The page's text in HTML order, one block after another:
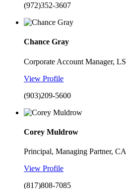
(972)352-3607
Chance Gray
Corporate Account Manager,
View Profile
(903)209-5600
Corey Muldrow
Principal, Managing Partner,
View Profile
(817)808-7085